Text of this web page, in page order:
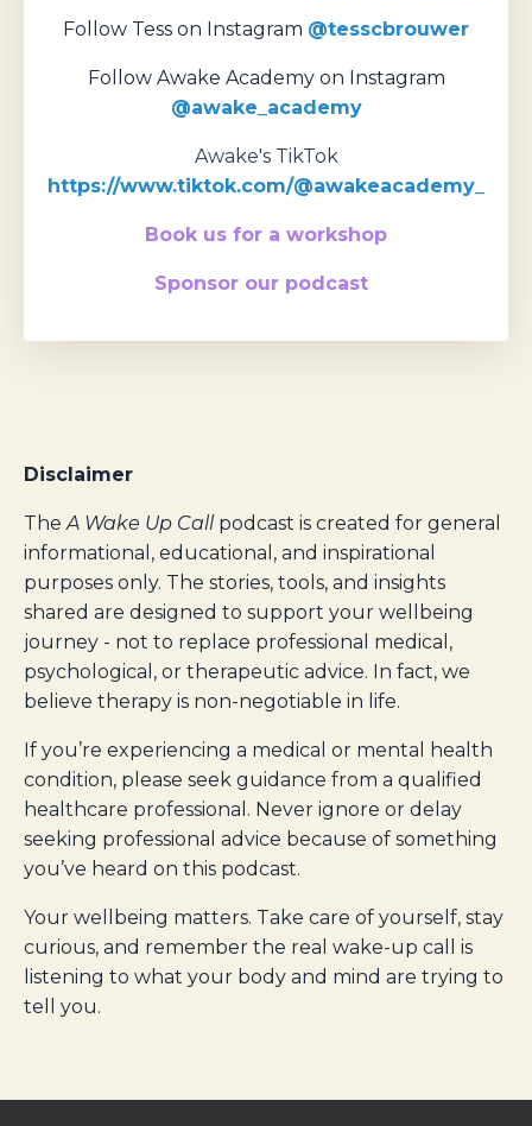
Follow Tess on Instagram @tesscbrouwer
Follow Awake Academy on Instagram
@awake_academy
Awake's TikTok
https://www.tiktok.com/@awakeacademy_
Book us for a workshop
Sponsor our podcast
Disclaimer
TheA Wake Up Callpodcast is created for general
informational, educational, and inspirational
purposes only. The stories, tools, and insights
shared are designed to support your wellbeing
journey - not to replace professional medical,
psychological, or therapeutic advice. In fact, we
believe therapy is non-negotiable in life.
If you’re experiencing a medical or mental health
condition, please seek guidance from a qualified
healthcare professional. Never ignore or delay
seeking professional advice because of something
you’ve heard on this podcast.
Your wellbeing matters. Take care of yourself, stay
curious, and remember the real wake-up call is
listening to what your body and mind are trying to
tell you.